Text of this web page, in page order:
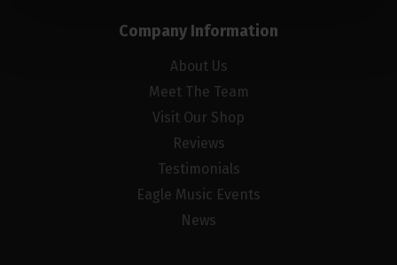
Company Information
About Us
Meet The Team
Visit Our Shop
Reviews
Testimonials
Eagle Music Events
News